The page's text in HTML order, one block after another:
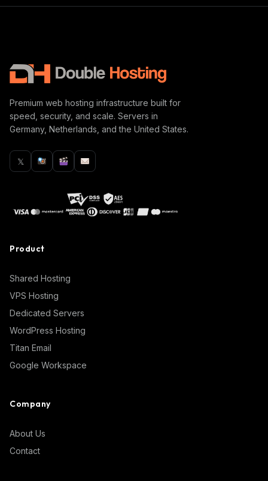
Premium web hosting infrastructure built for
speed, security, and scale. Servers in
Germany, Netherlands, and the United States.
𝕏
Product
Shared Hosting
VPS Hosting
Dedicated Servers
WordPress Hosting
Titan Email
Google Workspace
Company
About Us
Contact